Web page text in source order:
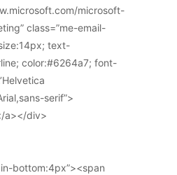
microsoft-
class=”me-email-
text-
color:#6264a7; font-
serif”>
a></div>
bottom:4px”><span